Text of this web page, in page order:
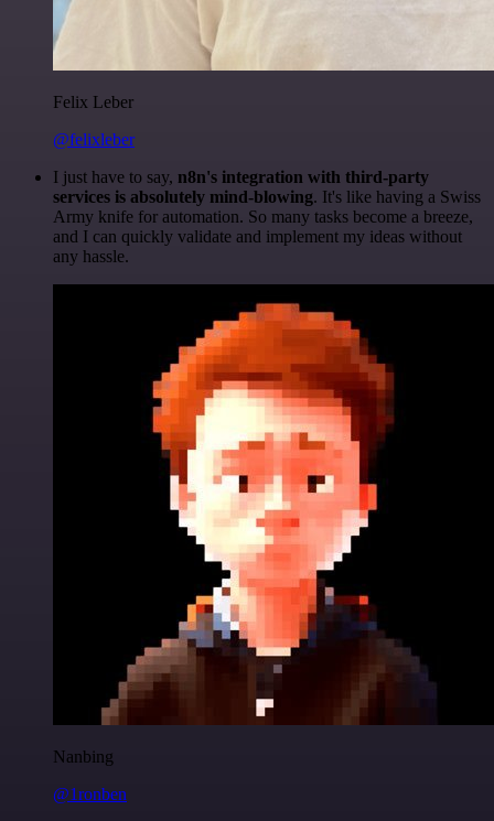
Felix Leber
@felixleber
I just have to say, n8n's integration with third-party
services is absolutely mind-blowing. It's like having a Swiss
Army knife for automation. So many tasks become a breeze,
and I can quickly validate and implement my ideas without
any hassle.
Nanbing
@1ronben